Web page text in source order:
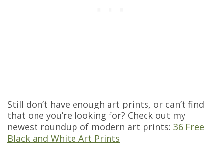
Still don’t have enough art prints, or can’t find
that one you’re looking for? Check out my
newest roundup of modern art prints: 36 Free
Black and White Art Prints